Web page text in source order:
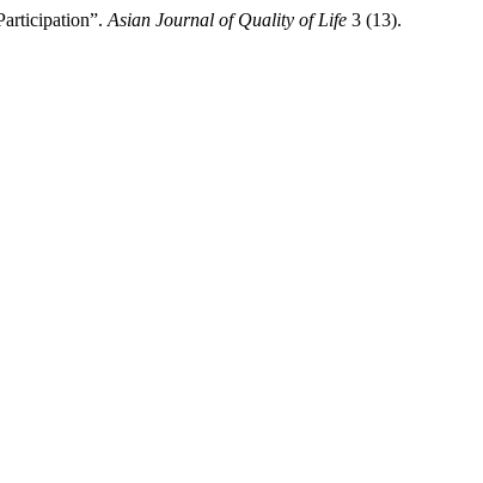
Asian Journal of Quality of Life 3 (13).